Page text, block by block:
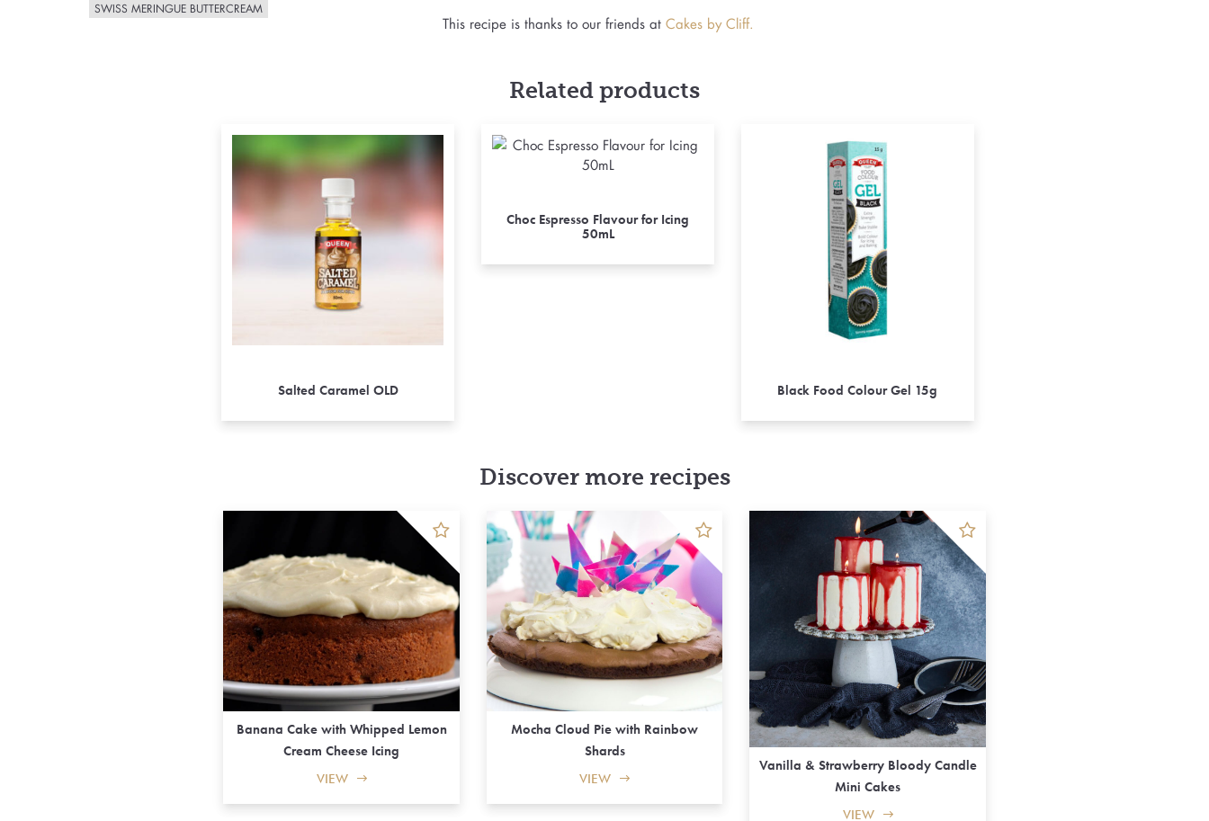
SWISS MERINGUE BUTTERCREAM
This recipe is thanks to our friends at Cakes by Cliff.
Related products
Salted Caramel OLD
Choc Espresso Flavour for Icing
50mL
Black Food Colour Gel 15g
Discover more recipes
Banana Cake with Whipped Lemon
Cream Cheese Icing
VIEW
Mocha Cloud Pie with Rainbow
Shards
VIEW
Vanilla & Strawberry Bloody Candle
Mini Cakes
VIEW